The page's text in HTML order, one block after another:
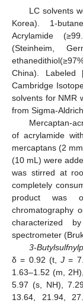
LC solvents
Korea). 1-
Acrylamide
(Steinheim,
China). Labeled
Cambridge
solvents for NMR
from Sigma-
Mercaptan-
of acrylamide
mercaptans (2
(10 mL) were
was stirred at
completely
product was
chromatography
characterized
spectrometer
3-
δ = 0.92 (t, J =
1.63–1.52 (m,
5.97 (s, NH),
13.64, 21.94,